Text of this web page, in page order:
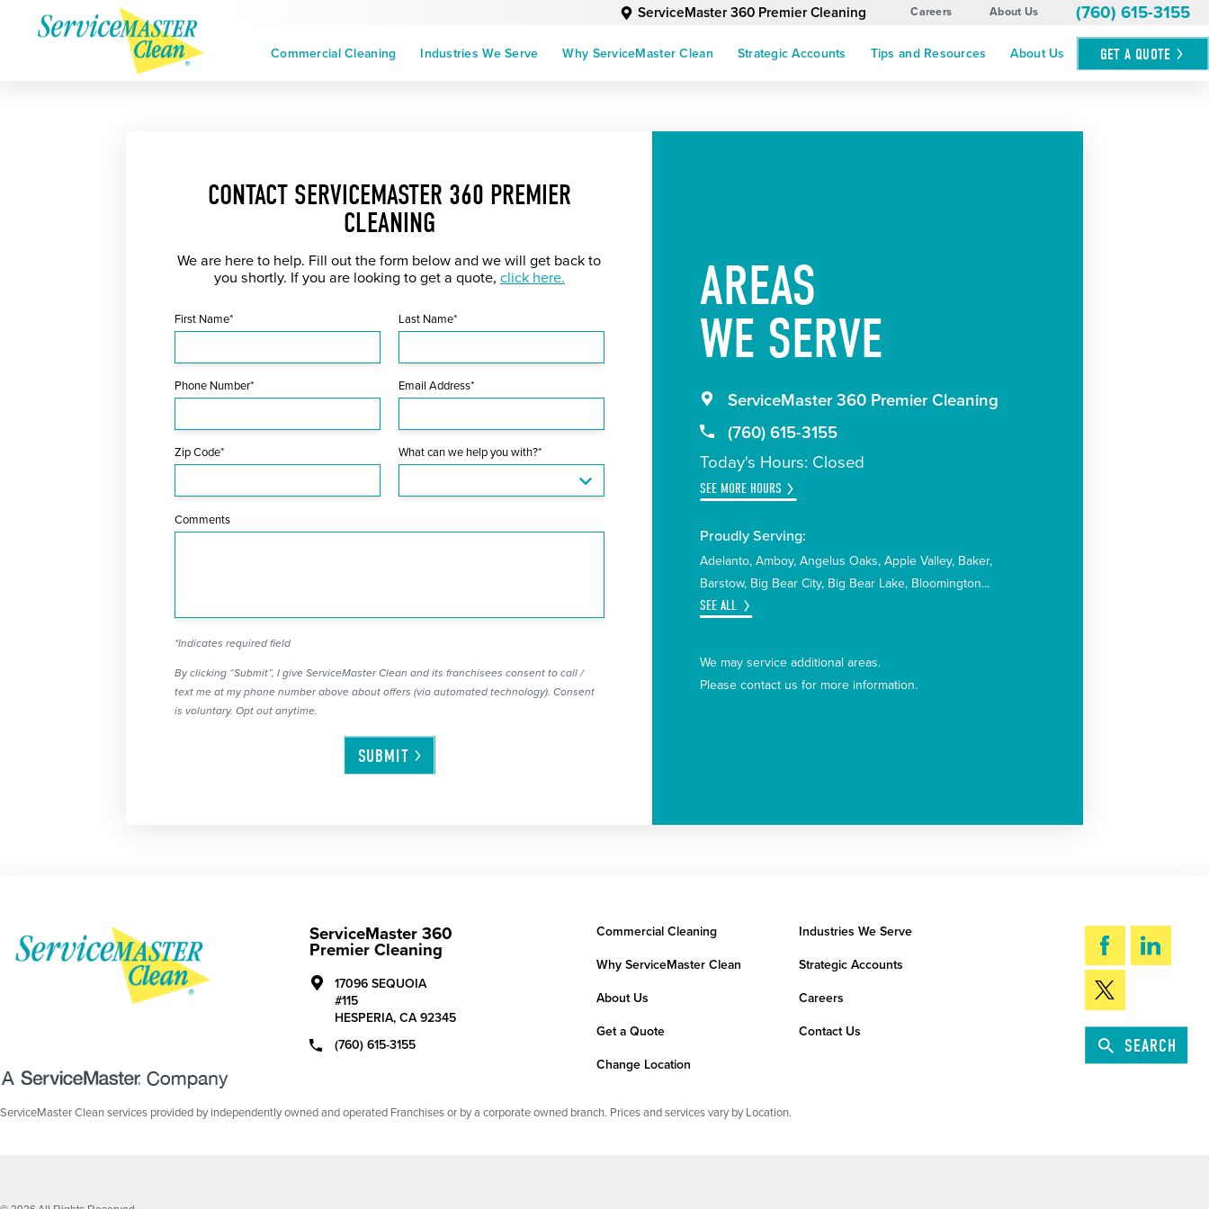
ServiceMaster 360 Premier Cleaning Careers About Us (760) 615-3155
Commercial Cleaning Industries We Serve Why ServiceMaster Clean Strategic Accounts Tips and Resources About Us GET A QUOTE
CONTACT SERVICEMASTER 360 PREMIER
CLEANING
We are here to help. Fill out the form below and we will get back to
you shortly. If you are looking to get a quote, click here.
First Name* Last Name*
Phone Number* Email Address*
Zip Code* What can we help you with?*
Comments
*Indicates required field
By clicking “Submit”, I give ServiceMaster Clean and its franchisees consent to call /
text me at my phone number above about offers (via automated technology). Consent
is voluntary. Opt out anytime.
SUBMIT
AREAS
WE SERVE
ServiceMaster 360 Premier Cleaning
(760) 615-3155
Today's Hours: Closed
SEE MORE HOURS
Proudly Serving:
Adelanto Amboy Angelus Oaks Apple Valley Baker
Barstow Big Bear City Big Bear Lake Bloomington
SEE ALL
We may service additional areas.
Please contact us for more information.
ServiceMaster 360
Premier Cleaning
17096 SEQUOIA
#115
HESPERIA, CA 92345
(760) 615-3155
Commercial Cleaning Industries We Serve
Why ServiceMaster Clean Strategic Accounts
About Us Careers
Get a Quote Contact Us
Change Location
SEARCH
ServiceMaster Clean services provided by independently owned and operated Franchises or by a corporate owned branch. Prices and services vary by Location.